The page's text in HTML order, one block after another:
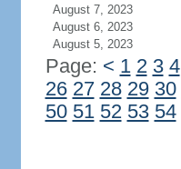
August 7, 2023
August 6, 2023
August 5, 2023
Page: < 1 2 3 4
26 27 28 29 30
50 51 52 53 54